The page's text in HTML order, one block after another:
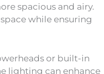
spacious and airy.
while ensuring
or built-in
lighting can enhance